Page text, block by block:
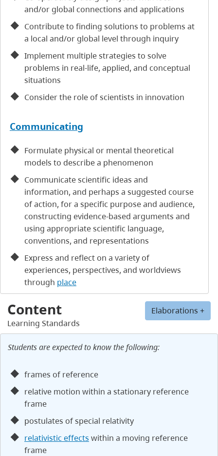
Elaborations +
Content
Learning Standards
Students are expected to know the following:
frames of reference
relative motion within a stationary reference
frame
postulates of special relativity
relativistic effects within a moving reference
frame
and/or global connections and applications
Contribute to finding solutions to problems at
a local and/or global level through inquiry
Implement multiple strategies to solve
problems in real-life, applied, and conceptual
situations
Consider the role of scientists in innovation
Communicating
Formulate physical or mental theoretical
models to describe a phenomenon
Communicate scientific ideas and
information, and perhaps a suggested course
of action, for a specific purpose and audience,
constructing evidence-based arguments and
using appropriate scientific language,
conventions, and representations
Express and reflect on a variety of
experiences, perspectives, and worldviews
through place